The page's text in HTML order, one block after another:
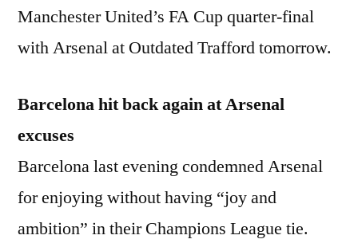
Manchester United’s FA Cup quarter-final
with Arsenal at Outdated Trafford tomorrow.
Barcelona hit back again at Arsenal
excuses
Barcelona last evening condemned Arsenal
for enjoying without having “joy and
ambition” in their Champions League tie.